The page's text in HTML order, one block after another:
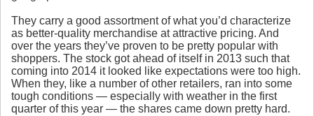
They carry a good assortment of what you’d characterize
as better-quality merchandise at attractive pricing. And
over the years they’ve proven to be pretty popular with
shoppers. The stock got ahead of itself in 2013 such that
coming into 2014 it looked like expectations were too high.
When they, like a number of other retailers, ran into some
tough conditions — especially with weather in the first
quarter of this year — the shares came down pretty hard.